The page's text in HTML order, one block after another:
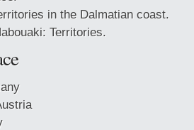
in the Dalmatian coast.
Territories.